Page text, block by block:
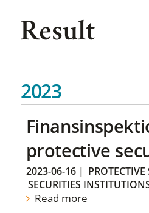
Result
2023
protective
2023-06-16| PROTECTIVE
SECURITIES
Read more